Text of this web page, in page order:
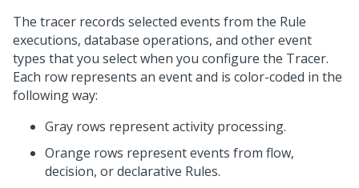
The tracer records selected events from the Rule
executions, database operations, and other event
types that you select when you configure the Tracer.
Each row represents an event and is color-coded in the
following way:
Gray rows represent activity processing.
Orange rows represent events from flow,
decision, or declarative Rules.